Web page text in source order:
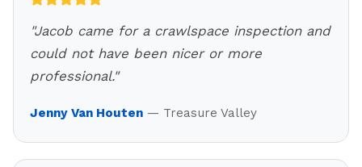
"Jacob came for a crawlspace inspection and
could not have been nicer or more
professional."
Jenny Van Houten — Treasure Valley